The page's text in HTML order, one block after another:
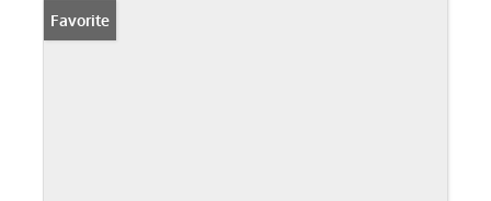
Favorite